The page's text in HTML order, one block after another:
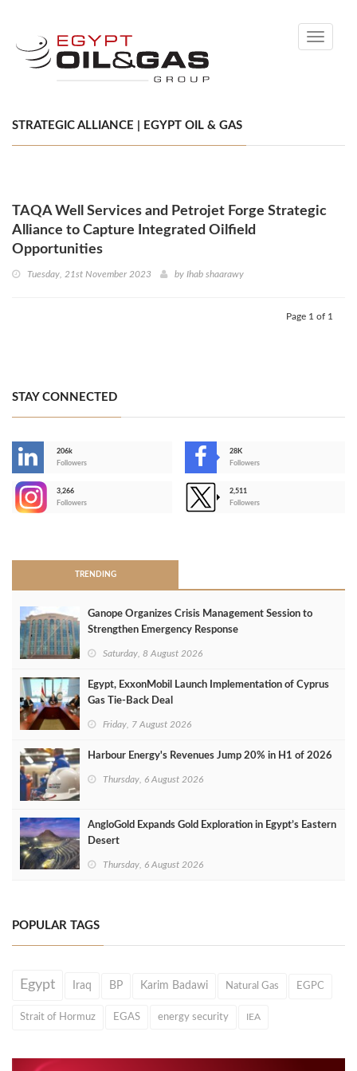
Toggle
STRATEGIC ALLIANCE | EGYPT OIL & GAS
TAQA Well Services and Petrojet Forge Strategic
Alliance to Capture Integrated Oilfield
Opportunities
Tuesday, 21st November 2023 by Ihab shaarawy
Page 1 of 1
STAY CONNECTED
206k
Followers
28K
Followers
3,266
Followers
2,511
Followers
TRENDING
Ganope Organizes Crisis Management Session to
Strengthen Emergency Response
Saturday, 8 August 2026
Egypt, ExxonMobil Launch Implementation of Cyprus
Gas Tie-Back Deal
Friday, 7 August 2026
Harbour Energy's Revenues Jump 20% in H1 of 2026
Thursday, 6 August 2026
AngloGold Expands Gold Exploration in Egypt’s Eastern
Desert
Thursday, 6 August 2026
POPULAR TAGS
Egypt Iraq BP Karim Badawi Natural Gas EGPC
Strait of Hormuz EGAS energy security IEA